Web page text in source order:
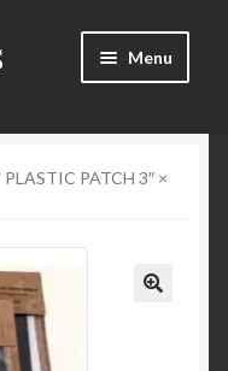
Menu
PLASTIC PATCH 3″ ×